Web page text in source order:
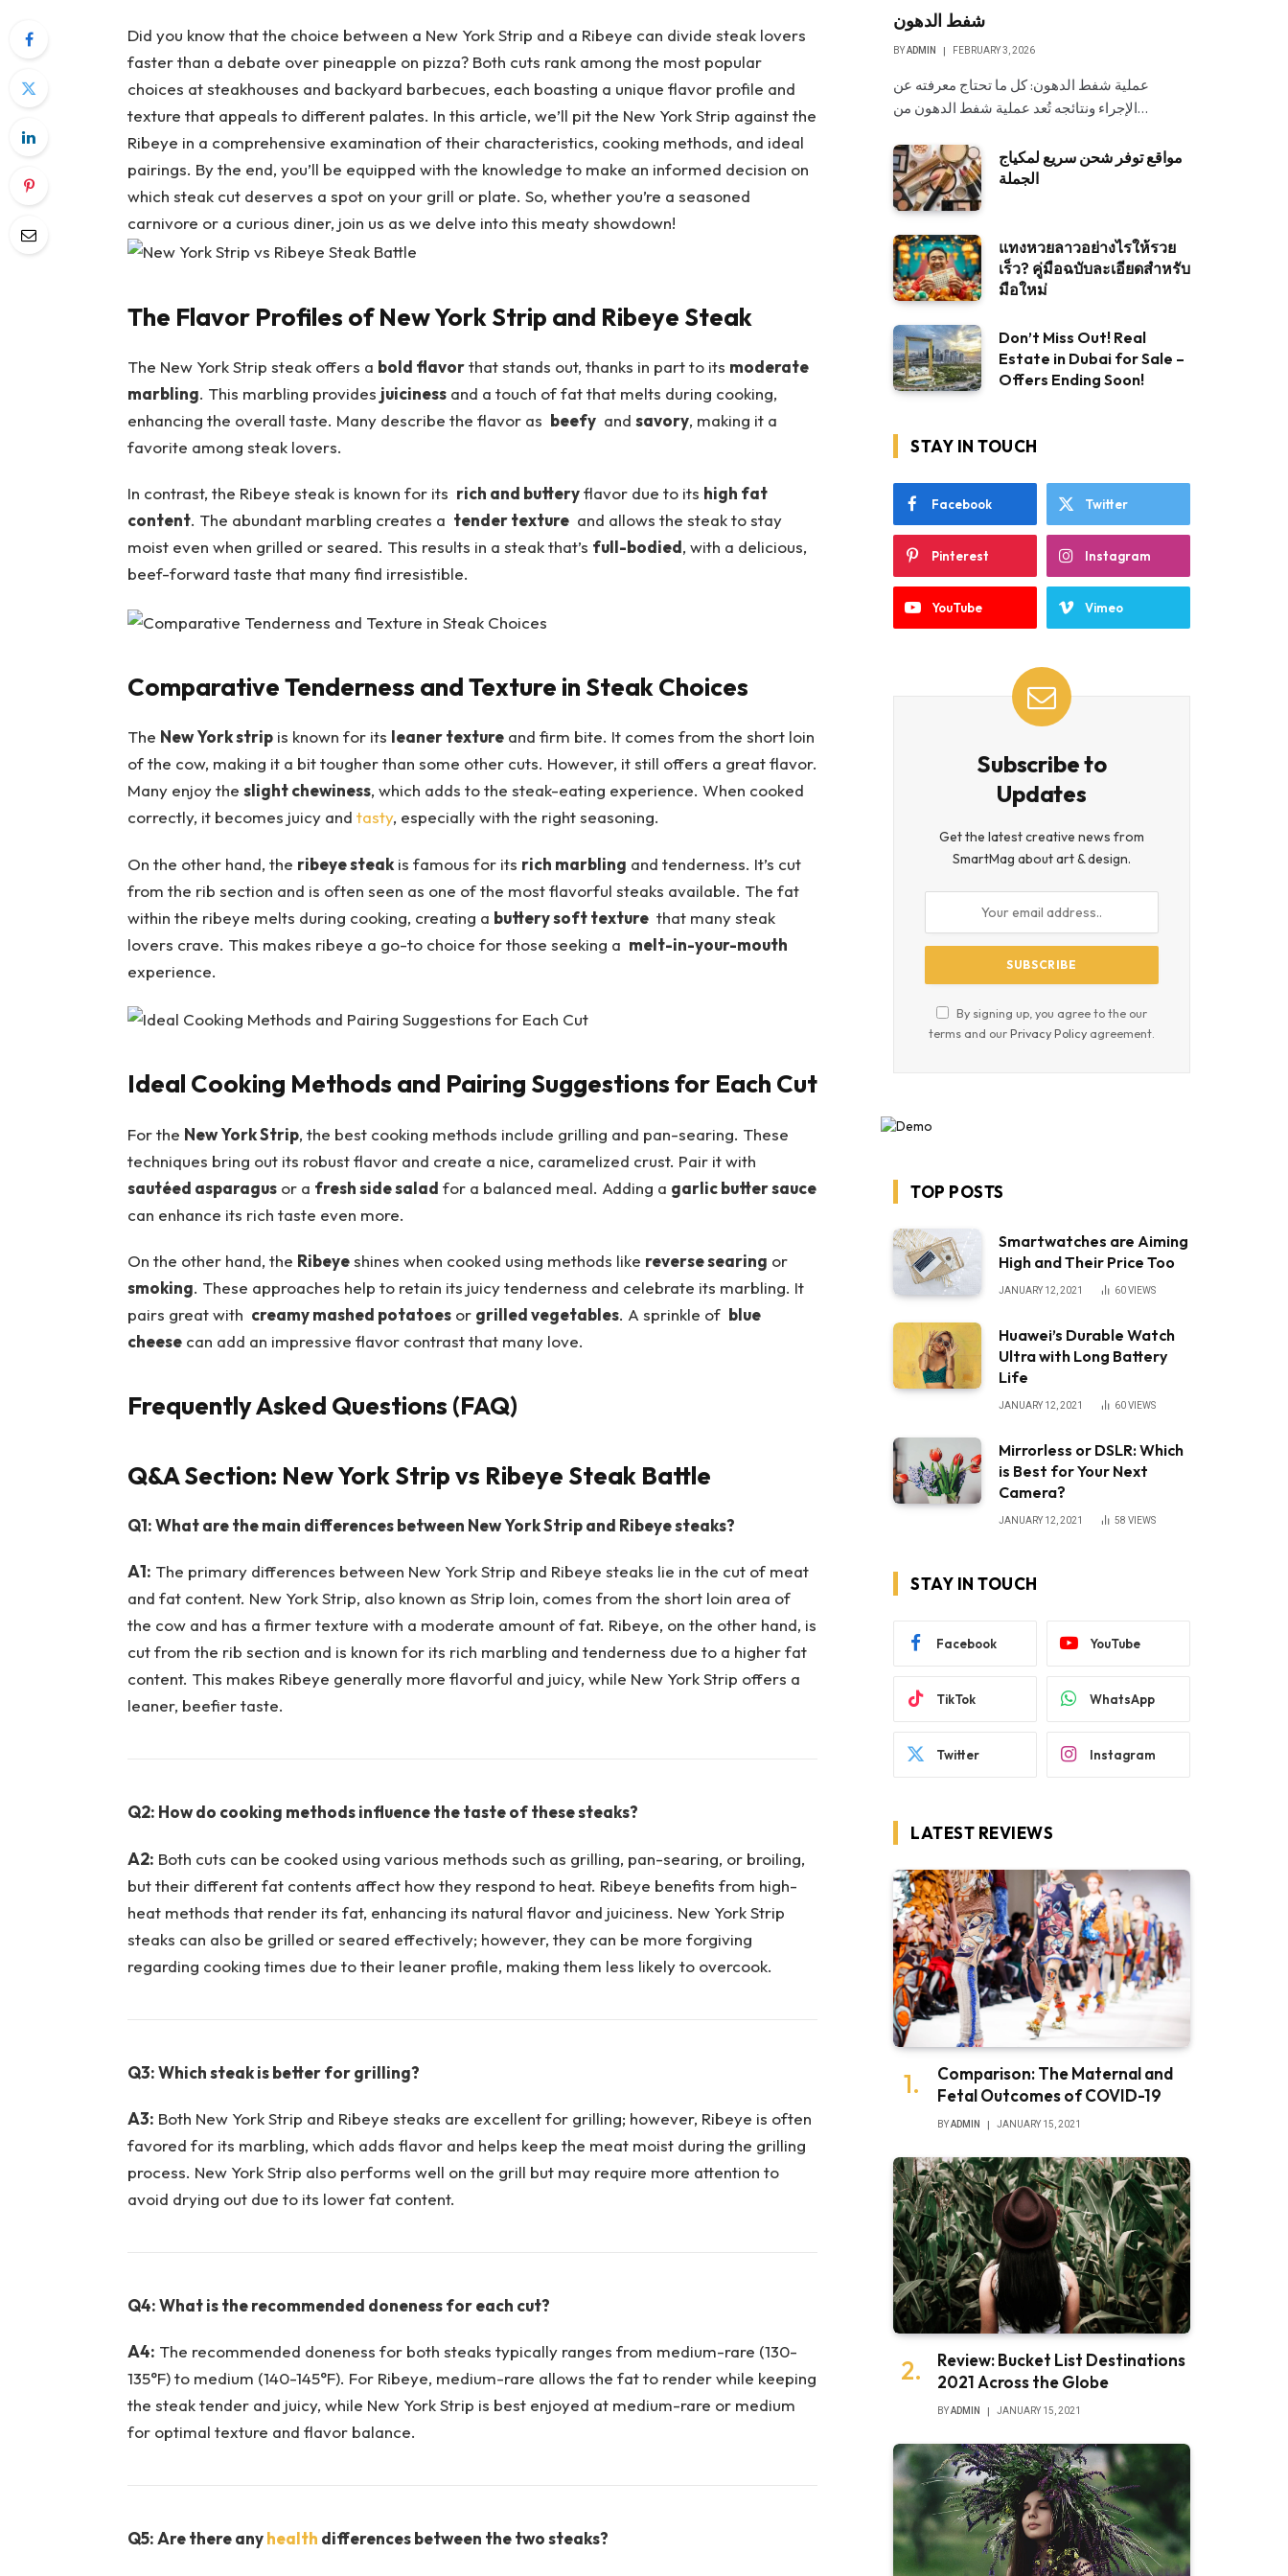
Did you know that the⁤ choice between a ‌New ⁣York Strip and a Ribeye can divide steak lovers
faster⁤ than a ⁢debate over pineapple on pizza? Both ⁣cuts⁤ rank among⁢ the most ​popular
choices at⁢ steakhouses and backyard barbecues, each boasting a unique flavor ‍profile and
texture that appeals to different palates. In this article, ⁣we’ll pit ⁤the ⁣New⁢ York Strip against the
Ribeye in a comprehensive examination of⁢ their ‌characteristics, cooking methods,⁣ and ideal
pairings. By the end,⁢ you’ll be equipped with the knowledge to make an informed decision ⁤on
which steak cut deserves⁣ a spot⁢ on your grill or plate. So, ⁢whether you’re⁣ a seasoned
carnivore or a curious diner, join us as we ‌delve into this meaty‌ showdown!
The Flavor Profiles of New⁢ York Strip and Ribeye Steak
The New York Strip steak offers a bold flavorthat stands ⁣out, thanks in part⁤ to its‌ moderate
marbling. This marbling provides juicinessand a touch of fat that melts during cooking,
enhancing the​ overall taste. ‌Many describe⁤ the⁢ flavor as ⁤ beefy⁣ and savory, ​making it a
favorite among steak lovers.
In contrast, the Ribeye steak is known for its ‍ rich and butteryflavor due to its high fat
content. ‌The abundant marbling creates ⁣a ‌ tender texture⁤ and allows the steak to stay
moist even when grilled or seared.⁢ This results in ‌a steak that’s full-bodied, with a delicious,
beef-forward taste that many⁤ find irresistible.
Comparative Tenderness and Texture in Steak Choices
The New York stripis known for ​its leaner textureand firm ⁣bite. It comes from the short loin
of the cow, making ⁤it a⁢ bit ‍tougher than some other cuts. However, it still offers a great flavor.
⁤Many enjoy the slight chewiness, which adds ⁤to the‍ steak-eating experience. When cooked
correctly, it becomes juicy and tasty, especially with the right seasoning.
On the other hand, the ribeye steakis ⁢famous for ‌its rich marbling and‌ tenderness. It’s cut
from the rib section and is often seen as‍ one of the most flavorful steaks​ available.‌ The fat
within the ribeye melts during ‍cooking,‍ creating ⁣a buttery soft​ texture‌ that⁤ many steak
lovers crave. This makes ribeye a go-to choice for⁤ those seeking a ⁢ melt-in-your-mouth
experience.
Ideal Cooking Methods and Pairing⁣ Suggestions for Each Cut
For the New ‍York⁣ Strip, the best cooking methods include grilling and pan-searing. These
⁣techniques ⁣bring ⁢out its robust flavor ⁢and create a​ nice, caramelized crust.​ Pair it with
sautéed asparagusor a fresh side ⁤salad for a balanced meal. Adding a garlic butter sauce
can enhance its rich taste even more.
On the other hand, the Ribeyeshines when cooked using methods like reverse searing or
smoking. ‍These approaches help to‍ retain its juicy tenderness and celebrate its‍ marbling. It
pairs great with ⁣ creamy‍ mashed potatoesor grilled vegetables. A sprinkle of ​ blue
cheesecan add⁤ an impressive flavor contrast that many love.
Frequently Asked ‌Questions (FAQ)
Q&A Section: New York Strip vs Ribeye⁣ Steak Battle
Q1: What are the main differences between New York ​Strip and Ribeye‌ steaks?
A1: The ⁢primary differences between New York ⁣Strip and Ribeye steaks lie in the cut of meat
and fat​ content. New York Strip, also known as Strip loin, comes from the short loin area of
the⁤ cow and has ⁣a firmer texture with a moderate ‌amount of fat. Ribeye, on the other⁣ hand, is
cut⁣ from the rib section and⁣ is known for its rich marbling​ and tenderness due to a higher fat
content. This makes Ribeye generally more flavorful ‌and juicy, while​ New York ‍Strip offers​ a
leaner, beefier ‌taste.
Q2: How do cooking⁤ methods influence ​the taste of ‍these steaks?
A2: ⁢Both cuts can be cooked using various methods such as grilling, pan-searing, or broiling,
but their different fat contents​ affect how they respond to⁤ heat. Ribeye benefits from high-
heat methods that ⁤render its ​fat, enhancing its natural flavor and juiciness. New York⁢ Strip
steaks can also ⁣be grilled or seared effectively; however, they can be more⁢ forgiving‌
regarding cooking times due to their leaner ‌profile, making them less likely​ to overcook.
Q3: Which steak is better for grilling?
A3: Both New York Strip and Ribeye steaks are excellent ‍for grilling; however, Ribeye is often
favored for its marbling, which adds flavor and helps keep the meat moist during the grilling
process.⁣ New York Strip⁣ also ‌performs well on the grill but may require ⁣more attention to
avoid drying out due to its lower fat‌ content.
Q4: What is the recommended doneness for each cut?
A4: The recommended doneness for both ⁢steaks typically ranges from medium-rare (130-
135°F) to ⁢medium (140-145°F). For Ribeye, medium-rare​ allows the fat to render ​while keeping
the steak tender ‍and juicy, while New York Strip ⁤is best enjoyed ⁤at ‍medium-rare or medium
for optimal texture and flavor balance.
Q5: Are there anyhealth differences between the ‌two steaks?
شفط الدهون
BYADMIN FEBRUARY 3, 2026
عملية شفط الدهون: كل ما تحتاج معرفته عن
الإجراء ونتائجه تُعد عملية شفط الدهون من…
مواقع توفر شحن سريع لمكياج
الجملة
แทงหวยลาวอย่างไรให้รวย
เร็ว? คู่มือฉบับละเอียดสำหรับ
มือใหม่
Don’t Miss Out! Real
Estate in Dubai for Sale –
Offers Ending Soon!
STAY IN TOUCH
Facebook Twitter
Pinterest Instagram
YouTube Vimeo
Subscribe to
Updates
Get the latest creative news from
SmartMag about art & design.
By signing up, you agree to the our
terms and ourPrivacy Policy agreement.
TOP POSTS
Smartwatches are Aiming
High and Their Price Too
JANUARY 12, 2021 60VIEWS
Huawei’s Durable Watch
Ultra with Long Battery
Life
JANUARY 12, 2021 60VIEWS
Mirrorless or DSLR: Which
is Best for Your Next
Camera?
JANUARY 12, 2021 58 VIEWS
STAY IN TOUCH
Facebook YouTube
TikTok WhatsApp
Twitter Instagram
LATEST REVIEWS
Comparison: The Maternal and
Fetal Outcomes of COVID-19
BYADMIN JANUARY 15, 2021
Review: Bucket List Destinations
2021 Across the Globe
BYADMIN JANUARY 15, 2021